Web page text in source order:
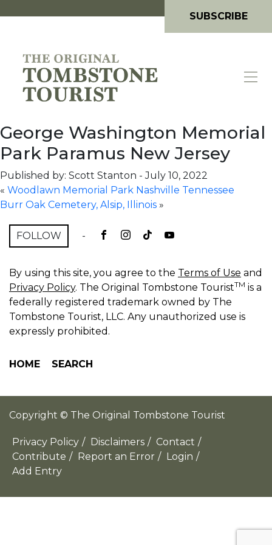
SUBSCRIBE
George Washington Memorial
Park Paramus New Jersey
Published by: Scott Stanton -July 10, 2022
« Woodlawn Memorial Park Nashville Tennessee
Burr Oak Cemetery, Alsip, Illinois »
FOLLOW -
By using this site, you agree to the Terms of Use and
Privacy Policy. The Original Tombstone TouristTM is a
federally registered trademark owned by The
Tombstone Tourist, LLC. Any unauthorized use is
expressly prohibited.
HOME SEARCH
Copyright © The Original Tombstone Tourist
Privacy Policy / Disclaimers / Contact /
Contribute / Report an Error / Login /
Add Entry